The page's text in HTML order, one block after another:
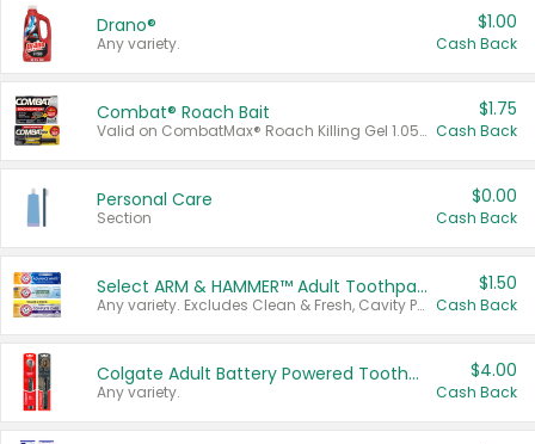
Drano®
Any variety.
$1.00
Cash Back
Combat® Roach Bait
Valid on CombatMax® Roach Killing Gel 1.05 oz or Combat® Small and Large Roach Baits 12 ct.
$1.75
Cash Back
Personal Care
Section
$0.00
Cash Back
Select ARM & HAMMER™ Adult Toothpastes
Any variety. Excludes Clean & Fresh, Cavity Protection, and trial and travel sizes.
$1.50
Cash Back
Colgate Adult Battery Powered Toothbrushes
Any variety.
$4.00
Cash Back